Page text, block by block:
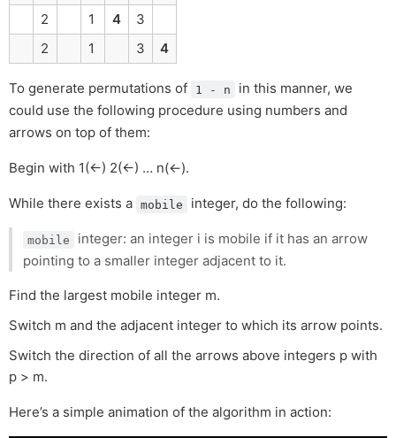
2
1 4
3
2
1 3 4
To generate permutations of 1 - n
in this manner, we
could use the following procedure using numbers and
arrows on top of them:
Begin with 1(←) 2(←) … n(←).
While there exists a mobile integer, do the following:
mobile
integer: an integer i is mobile if it has an arrow
pointing to a smaller integer adjacent to it.
Find the largest mobile integer m.
Switch m and the adjacent integer to which its arrow points.
Switch the direction of all the arrows above integers p with
p > m.
Here’s a simple animation of the algorithm in action: